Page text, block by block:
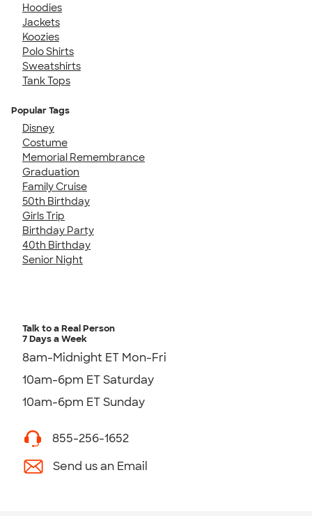
Hoodies
Jackets
Koozies
Polo Shirts
Sweatshirts
Tank Tops
Popular Tags
Disney
Costume
Memorial Remembrance
Graduation
Family Cruise
50th Birthday
Girls Trip
Birthday Party
40th Birthday
Senior Night
Talk to a Real Person
7 Days a Week
8am-Midnight ET Mon-Fri
10am-6pm ET Saturday
10am-6pm ET Sunday
855-256-1652
Send us an Email